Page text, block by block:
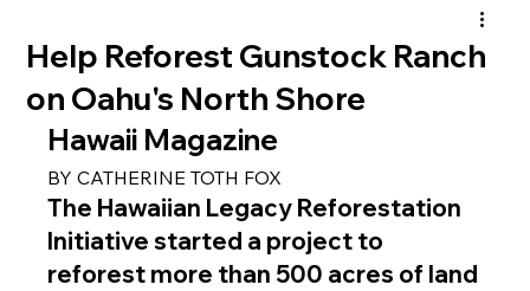
Help Reforest Gunstock Ranch
on Oahu's North Shore
Hawaii Magazine
BY CATHERINE TOTH FOX
The Hawaiian Legacy Reforestation
Initiative started a project to
reforest more than 500 acres of land